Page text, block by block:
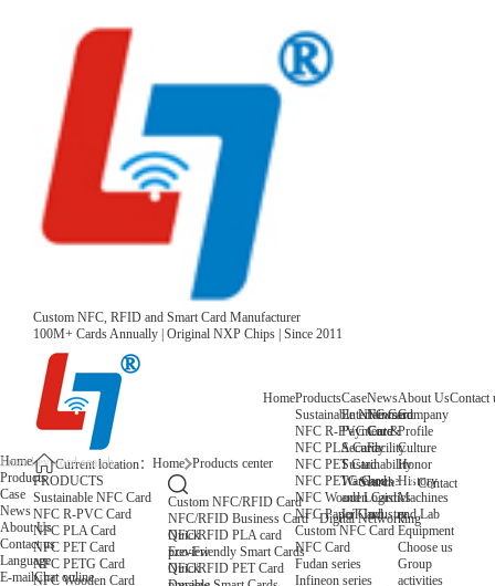
Custom NFC, RFID and Smart Card Manufacturer
100M+ Cards Annually | Original NXP Chips | Since 2011
HomeProducts
Sustainable NFC Card
NFC R-PVC Card
NFC PLA Card
NFC PET Card
NFC PETG Card
NFC Wooden Card
NFC Paper Card
Custom NFC Card
NFC Card
Fudan series
Infineon series
Case
Entertainment
Payment &
Security
Sustainability
Warehouse
and Logistics
IoT Industry
News
News
Core
Facility
About Us
Company
Profile
Culture
Honor
History
Machines
and Lab
Equipment
Choose us
Group
activities
Contact
Home
Products
Case
News
About Us
Contact us
Language
E-mailChat online
Current location： Home Products center
PRODUCTS
Sustainable NFC Card
NFC R-PVC Card
NFC PLA Card
NFC PET Card
NFC PETG Card
NFC Wooden Card
Search
Contact
Custom NFC/RFID Card
NFC/RFID Business Card · Digital Networking
Quick
preview
NFC/RFID PLA card
Eco-Friendly Smart Cards
Quick
NFC/RFID PET Card